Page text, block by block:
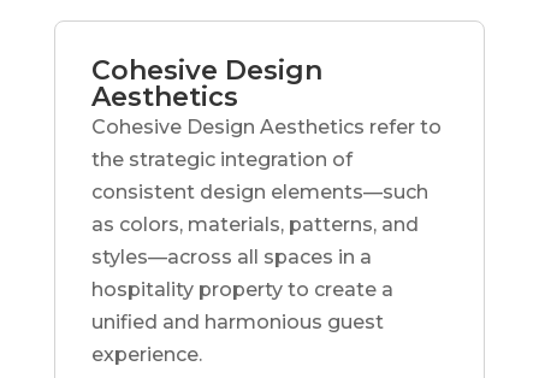
Cohesive Design
Aesthetics
Cohesive Design Aesthetics refer to
the strategic integration of
consistent design elements—such
as colors, materials, patterns, and
styles—across all spaces in a
hospitality property to create a
unified and harmonious guest
experience.